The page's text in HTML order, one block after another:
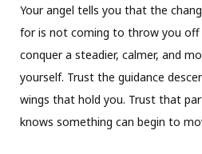
Your angel tells you that the
for is not coming to throw you off
conquer a steadier, calmer, and
yourself. Trust the guidance
wings that hold you. Trust that
knows something can begin to